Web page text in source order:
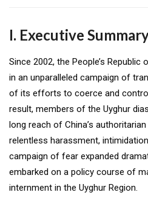
I. Executive
Since 2002, the People’s Republic
in an unparalleled campaign of
of its efforts to coerce and
result, members of the Uyghur
long reach of China’s
relentless harassment,
campaign of fear expanded
embarked on a policy course of
internment in the Uyghur Region.